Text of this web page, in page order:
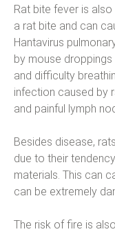
Rat bite fever is
a rat bite and can
Hantavirus
by mouse
and difficulty
infection caused by
and painful lymph
Besides disease,
due to their
materials. This can
can be extremely
The risk of fire is